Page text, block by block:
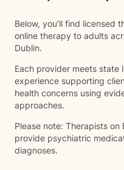
Below, you’ll find licensed
online therapy to adults
Dublin.
Each provider meets state
experience supporting
health concerns using
approaches.
Please note: Therapists
provide psychiatric
diagnoses.